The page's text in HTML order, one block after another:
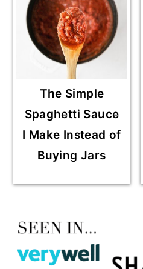
The Simple
Spaghetti Sauce
I Make Instead of
Buying Jars